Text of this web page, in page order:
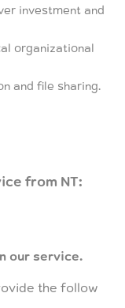
investment and
organizational
and file sharing.
from NT:
our service.
the follow